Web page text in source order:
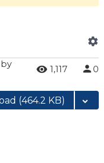
by
1,117 0
(464.2 KB)